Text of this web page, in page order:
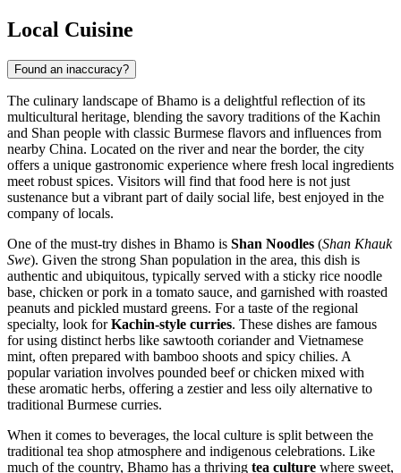
Local Cuisine
Found an inaccuracy?
The culinary landscape of Bhamo is a delightful reflection of its
multicultural heritage, blending the savory traditions of the Kachin
and Shan people with classic Burmese flavors and influences from
nearby China. Located on the river and near the border, the city
offers a unique gastronomic experience where fresh local ingredients
meet robust spices. Visitors will find that food here is not just
sustenance but a vibrant part of daily social life, best enjoyed in the
company of locals.
One of the must-try dishes in Bhamo is Shan Noodles (Shan Khauk
Swe). Given the strong Shan population in the area, this dish is
authentic and ubiquitous, typically served with a sticky rice noodle
base, chicken or pork in a tomato sauce, and garnished with roasted
peanuts and pickled mustard greens. For a taste of the regional
specialty, look forKachin-style curries. These dishes are famous
for using distinct herbs like sawtooth coriander and Vietnamese
mint, often prepared with bamboo shoots and spicy chilies. A
popular variation involves pounded beef or chicken mixed with
these aromatic herbs, offering a zestier and less oily alternative to
traditional Burmese curries.
When it comes to beverages, the local culture is split between the
traditional tea shop atmosphere and indigenous celebrations. Like
much of the country, Bhamo has a thriving tea culture where sweet,